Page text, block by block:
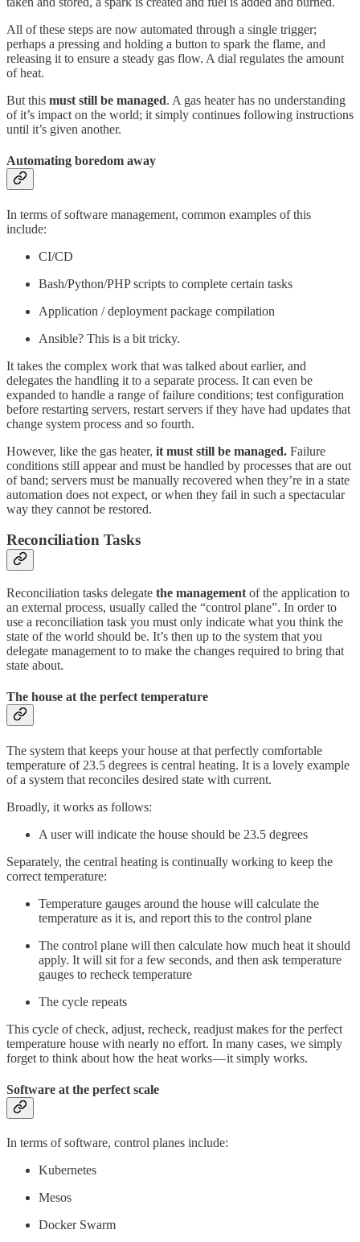
All of these steps are now automated through a single trigger;
perhaps a pressing and holding a button to spark the flame, and
releasing it to ensure a steady gas flow. A dial regulates the amount
of heat.
But this must still be managed. A gas heater has no understanding
of it’s impact on the world; it simply continues following instructions
until it’s given another.
Automating boredom away
In terms of software management, common examples of this
include:
CI/CD
Bash/Python/PHP scripts to complete certain tasks
Application / deployment package compilation
Ansible? This is a bit tricky.
It takes the complex work that was talked about earlier, and
delegates the handling it to a separate process. It can even be
expanded to handle a range of failure conditions; test configuration
before restarting servers, restart servers if they have had updates that
change system process and so fourth.
However, like the gas heater, it must still be managed. Failure
conditions still appear and must be handled by processes that are out
of band; servers must be manually recovered when they’re in a state
automation does not expect, or when they fail in such a spectacular
way they cannot be restored.
Reconciliation Tasks
Reconciliation tasks delegate the management of the application to
an external process, usually called the “control plane”. In order to
use a reconciliation task you must only indicate what you think the
state of the world should be. It’s then up to the system that you
delegate management to to make the changes required to bring that
state about.
The house at the perfect temperature
The system that keeps your house at that perfectly comfortable
temperature of 23.5 degrees is central heating. It is a lovely example
of a system that reconciles desired state with current.
Broadly, it works as follows:
A user will indicate the house should be 23.5 degrees
Separately, the central heating is continually working to keep the
correct temperature:
Temperature gauges around the house will calculate the
temperature as it is, and report this to the control plane
The control plane will then calculate how much heat it should
apply. It will sit for a few seconds, and then ask temperature
gauges to recheck temperature
The cycle repeats
This cycle of check, adjust, recheck, readjust makes for the perfect
temperature house with nearly no effort. In many cases, we simply
forget to think about how the heat works — it simply works.
Software at the perfect scale
In terms of software, control planes include:
Kubernetes
Mesos
Docker Swarm